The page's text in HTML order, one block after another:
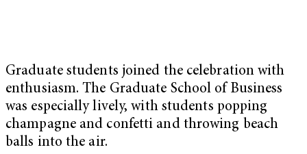
Graduate students joined the celebration with
enthusiasm. The Graduate School of Business
was especially lively, with students popping
champagne and confetti and throwing beach
balls into the air.